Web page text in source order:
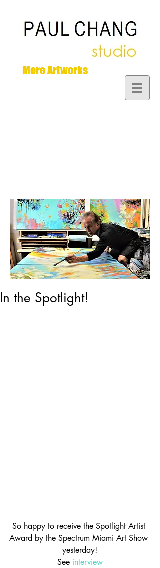
More Artworks
In the Spotlight!
So happy to receive the Spotlight Artist
Award by the Spectrum Miami Art Show
yesterday!
See interview